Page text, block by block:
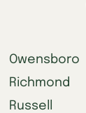
Owensboro
Richmond
Russell